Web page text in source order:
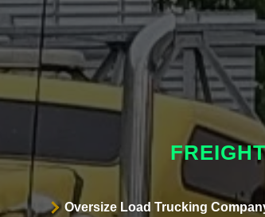
Oversize Load Trucking